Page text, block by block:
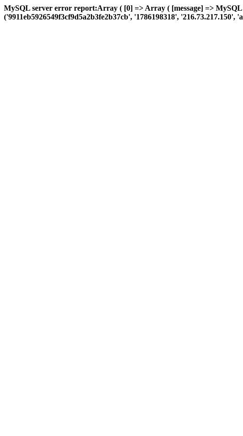
MySQL server error report:Array ( [0] => Array ( [message] =>
('9911eb5926549f3cf9d5a2b3fe2b37cb', '1786198318',